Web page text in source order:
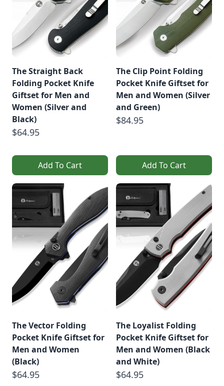
The Straight Back
Folding Pocket Knife
Giftset for Men and
Women (Silver and
Black)
$64.95
Add To Cart
The Clip Point Folding
Pocket Knife Giftset for
Men and Women (Silver
and Green)
$84.95
Add To Cart
The Vector Folding
Pocket Knife Giftset for
Men and Women
(Black)
$64.95
The Loyalist Folding
Pocket Knife Giftset for
Men and Women (Black
and White)
$64.95